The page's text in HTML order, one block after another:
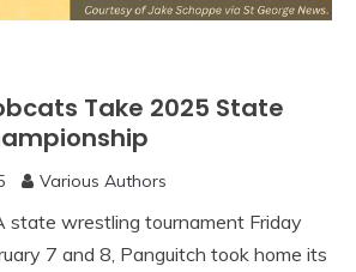
Take 2025 State
Various Authors
wrestling tournament Friday
7 and 8, Panguitch took home its